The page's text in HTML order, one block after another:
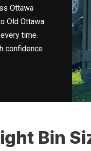
Ottawa
Old Ottawa
time.
confidence
Bin